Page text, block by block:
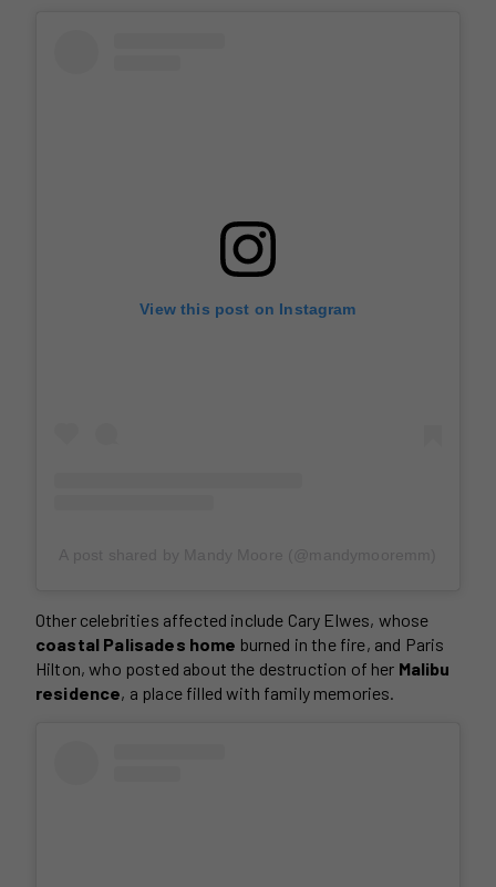
View this post on Instagram
Other celebrities affected include Cary Elwes, whose
coastal Palisades home burned in the fire, and Paris
Hilton, who posted about the destruction of her Malibu
residence, a place filled with family memories.